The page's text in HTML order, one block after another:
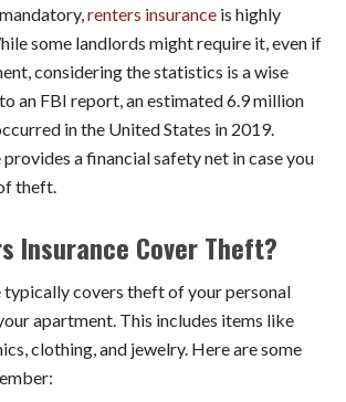
renters insurance is highly
some landlords might require it, even if
considering the statistics is a wise
an FBI report, an estimated 6.9 million
in the United States in 2019.
provides a financial safety net in case you
theft.
Insurance Cover Theft?
typically covers theft of your personal
apartment. This includes items like
clothing, and jewelry. Here are some